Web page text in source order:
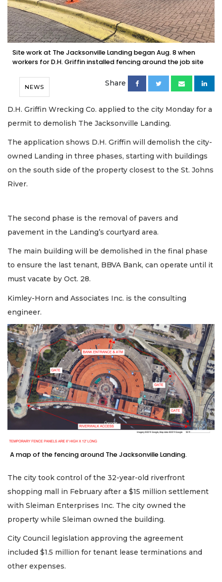
Site work at The Jacksonville Landing began Aug. 8 when
workers for D.H. Griffin installed fencing around the job site
NEWS Share
D.H. Griffin Wrecking Co. applied to the city Monday for a
permit to demolish The Jacksonville Landing.
The application shows D.H. Griffin will demolish the city-
owned Landing in three phases, starting with buildings
on the south side of the property closest to the St. Johns
River.
The second phase is the removal of pavers and
pavement in the Landing’s courtyard area.
The main building will be demolished in the final phase
to ensure the last tenant, BBVA Bank, can operate until it
must vacate by Oct. 28.
Kimley-Horn and Associates Inc. is the consulting
engineer.
A map of the fencing around The Jacksonville Landing.
The city took control of the 32-year-old riverfront
shopping mall in February after a $15 million settlement
with Sleiman Enterprises Inc. The city owned the
property while Sleiman owned the building.
City Council legislation approving the agreement
included $1.5 million for tenant lease terminations and
other expenses.